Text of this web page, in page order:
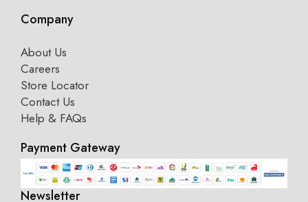
Company
About Us
Careers
Store Locator
Contact Us
Help & FAQs
Payment Gateway
Newsletter